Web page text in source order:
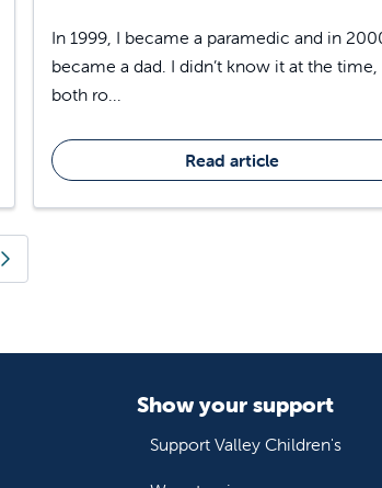
In 1999, I became a paramedic and in
became a dad. I didn’t know it at the time,
both ro...
Read article
Show your support
Support Valley Children's